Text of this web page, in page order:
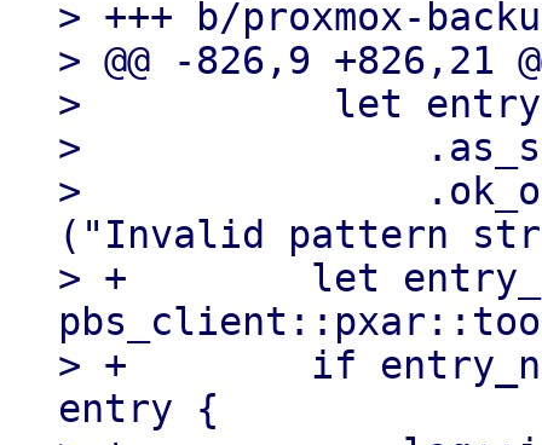
> +++ b/proxmox-
> @@ -826,9 +826,21
>           let entry
>
>
("Invalid pattern
> +        let
> +        if
entry {